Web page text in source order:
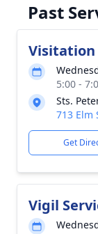
Past
Visitation
5:00 -
Sts.
713 Elm
Get
Vigil